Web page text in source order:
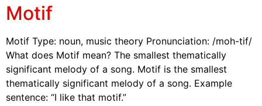
Motif
Motif Type: noun, music theory Pronunciation: /moh-tif/
What does Motif mean? The smallest thematically
significant melody of a song. Motif is the smallest
thematically significant melody of a song. Example
sentence: “I like that motif.”